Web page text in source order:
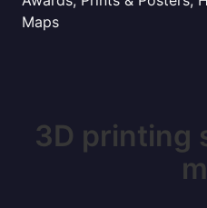
Maps
3D printing